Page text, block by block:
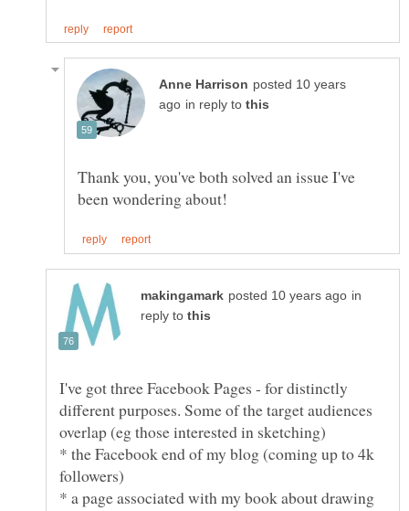
posted 10 years
in reply to
Thank you, you've both solved an issue I've
in
reply to
I've got three Facebook Pages - for distinctly
different purposes. Some of the target audiences
* the Facebook end of my blog (coming up to 4k
* a page associated with my book about drawing